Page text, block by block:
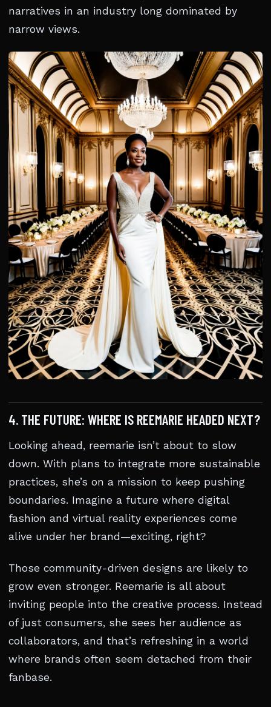
narratives in an industry long dominated by
narrow views.
4. THE FUTURE: WHERE IS REEMARIE HEADED NEXT?
Looking ahead, reemarie isn’t about to slow
down. With plans to integrate more sustainable
practices, she’s on a mission to keep pushing
boundaries. Imagine a future where digital
fashion and virtual reality experiences come
alive under her brand—exciting, right?
Those community-driven designs are likely to
grow even stronger. Reemarie is all about
inviting people into the creative process. Instead
of just consumers, she sees her audience as
collaborators, and that’s refreshing in a world
where brands often seem detached from their
fanbase.